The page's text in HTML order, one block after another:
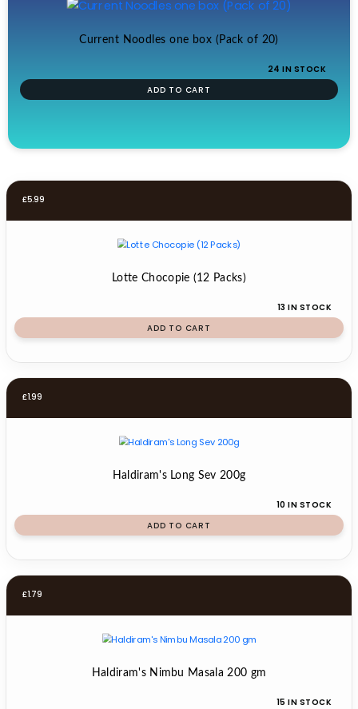
Current Noodles one box (Pack of 20)
24 IN STOCK
ADD TO CART
£5.99
Lotte Chocopie (12 Packs)
13 IN STOCK
ADD TO CART
£1.99
Haldiram's Long Sev 200g
10 IN STOCK
ADD TO CART
£1.79
Haldiram's Nimbu Masala 200 gm
15 IN STOCK